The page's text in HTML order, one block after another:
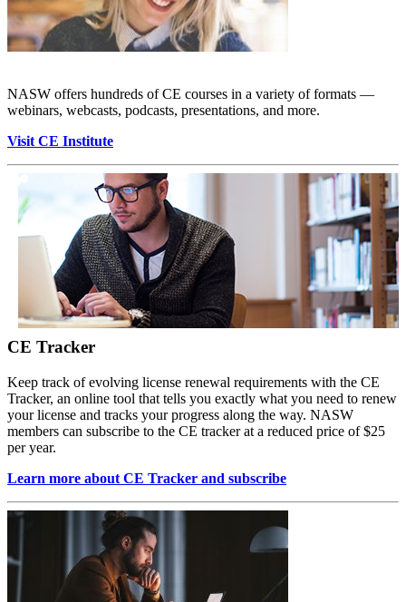
NASW offers hundreds of CE courses in a variety of formats —
webinars, webcasts, podcasts, presentations, and more.
Visit CE Institute
CE Tracker
Keep track of evolving license renewal requirements with the CE
Tracker, an online tool that tells you exactly what you need to renew
your license and tracks your progress along the way. NASW
members can subscribe to the CE tracker at a reduced price of $25
per year.
Learn more about CE Tracker and subscribe